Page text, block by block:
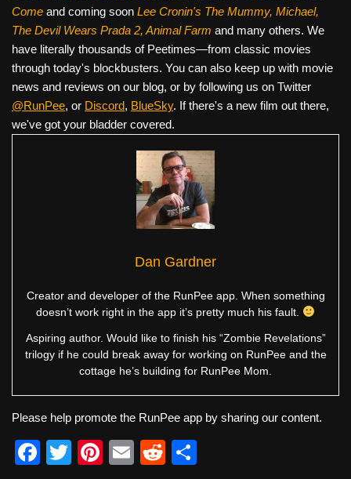
Come and coming soon Lee Cronin's The Mummy, Michael,
The Devil Wears Prada 2, Animal Farm and many others. We
have literally thousands of Peetimes—from classic movies
through today's blockbusters. You can also keep up with movie
news and reviews on our blog, or by following us on Twitter
@RunPee, or Discord, BlueSky. If there's a new film out there,
we've got your bladder covered.
Dan Gardner
Creator and developer of the RunPee app. When something
doesn’t work right in the app it’s pretty much his fault.
Aspiring author. Would like to finish his “Zombie Revelations”
trilogy if he could break away for working on RunPee and the
cottage he’s building for RunPee Mom.
Please help promote the RunPee app by sharing our content.
F
T
Pi
E
R